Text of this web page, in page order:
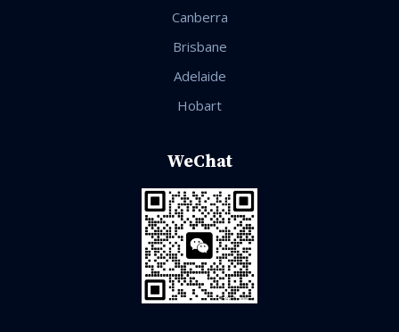
Canberra
Brisbane
Adelaide
Hobart
WeChat